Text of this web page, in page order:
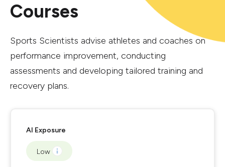
Courses
Sports Scientists advise athletes and coaches on
performance improvement, conducting
assessments and developing tailored training and
recovery plans.
AI Exposure
Low